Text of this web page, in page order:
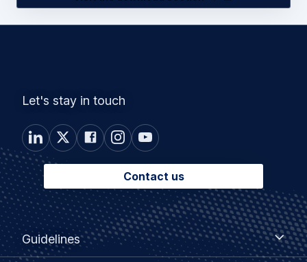
Let's stay in touch
Contact us
Footer
menu
Guidelines
Guidelines